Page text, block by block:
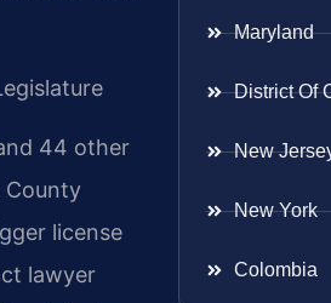
44 other
County
license
lawyer
Maryland
District Of
New
New York
Colombia